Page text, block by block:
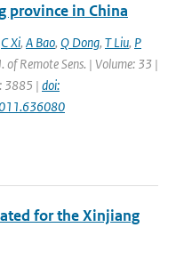
province in China
C Xi, A Bao, Q Dong, T Liu, P
of Remote Sens. | Volume: 33 |
3885 | doi:
for the Xinjiang